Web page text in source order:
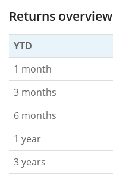
Returns overview
YTD
1 month
3 months
6 months
1 year
3 years